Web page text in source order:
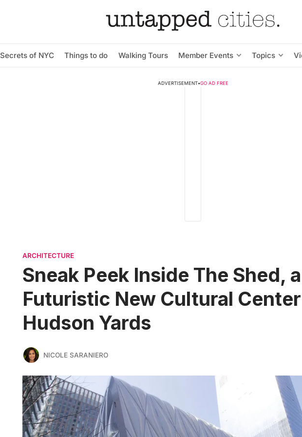
Secrets of NYC Things to do Walking Tours Member Events Topics
ADVERTISEMENT•GO AD FREE
ARCHITECTURE
Sneak Peek Inside The Shed, a
Futuristic New Cultural
Hudson Yards
NICOLE SARANIERO